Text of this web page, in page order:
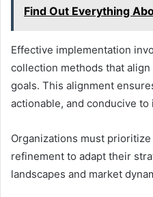
Find Out Everything
Effective implementation
collection methods that
goals. This alignment
actionable, and conducive
Organizations must
refinement to adapt their
landscapes and market